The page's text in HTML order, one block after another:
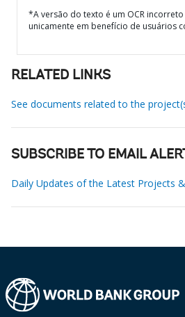
*A versão do texto é um OCR
unicamente em benefício de usuários
RELATED LINKS
See documents related to the
SUBSCRIBE TO EMAIL
Daily Updates of the Latest Projects